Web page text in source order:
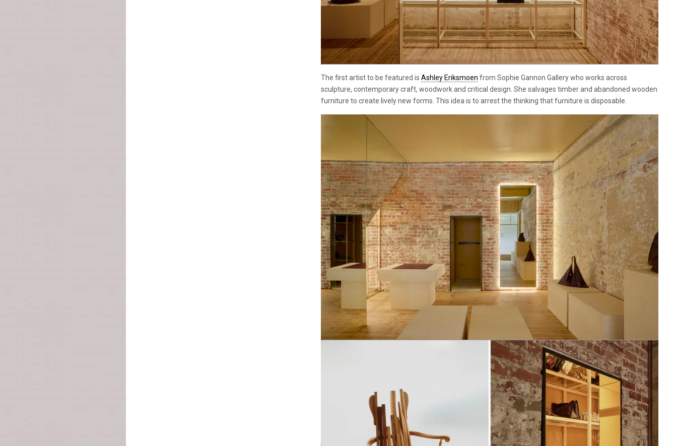
The first artist to be featured is Ashley Eriksmoen from Sophie Gannon Gallery who works across
sculpture, contemporary craft, woodwork and critical design. She salvages timber and abandoned wooden
furniture to create lively new forms. This idea is to arrest the thinking that furniture is disposable.